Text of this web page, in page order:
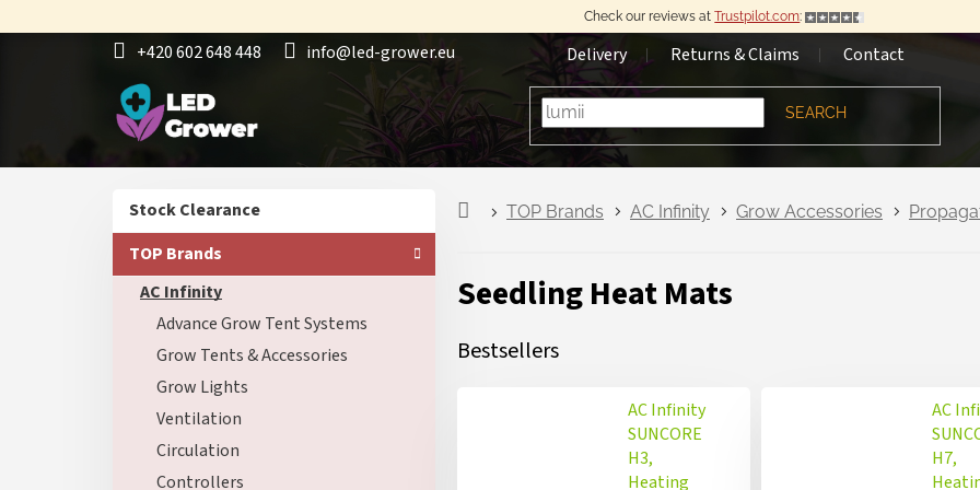
to
Check our reviews atTrustpilot.com:
+420 602 648 448 info@led-grower.eu Delivery Returns & Claims Contact
SEARCH
e
Skip
Stock Clearance
TOP Brands
AC Infinity
Advance Grow Tent Systems
Grow Tents & Accessories
Grow Lights
Ventilation
Circulation
Controllers
TOP Brands AC Infinity Grow Accessories
Seedling Heat Mats
Bestsellers
AC Infinity
SUNCORE
H3,
Heating
AC
H7,